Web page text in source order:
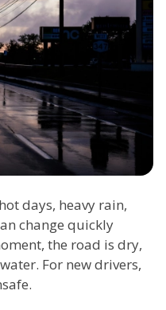
days, heavy rain,
change quickly
the road is dry,
For new drivers,